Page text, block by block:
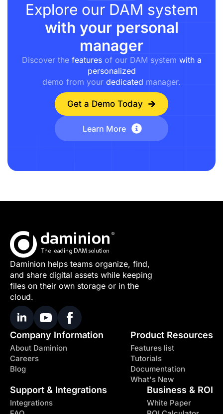
Explore our DAM system
with your personal
manager
Discover the featuresof our DAM system with a
personalized
demo from your dedicated manager.
Get a Demo Today
Learn More
Daminion helps teams organize, find,
and share digital assets while keeping
files on their own storage or in the
cloud.
Company Information
About Daminion
Careers
Blog
Product Resources
Features list
Tutorials
Documentation
What's New
Support & Integrations
Integrations
Business & ROI
White Paper